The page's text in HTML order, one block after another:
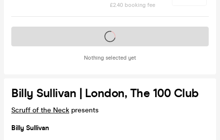
£2.40 booking fee
Nothing selected yet
Tickets on sale soon
Billy Sullivan | London, The 100 Club
Scruff of the Neck presents
Billy Sullivan